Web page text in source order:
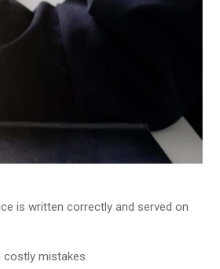
is written correctly and served on
mistakes.